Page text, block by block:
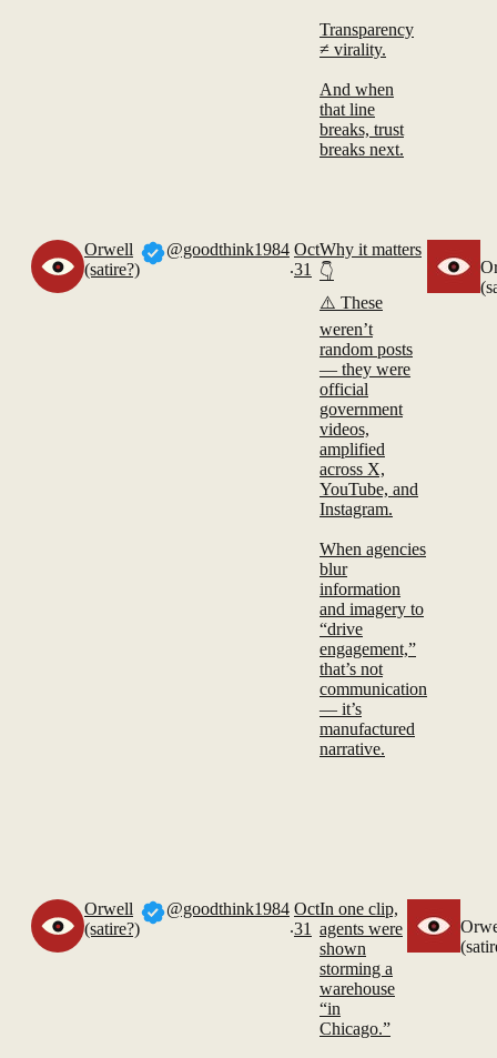
Transparency
≠ virality.
And when
that line
breaks, trust
breaks next.
Orwell
(satire?)
@goodthink1984
.
Oct
31
Why it matters
👇
⚠️ These
weren’t
random posts
— they were
official
government
videos,
amplified
across X,
YouTube, and
Instagram.
When agencies
blur
information
and imagery to
“drive
engagement,”
that’s not
communication
— it’s
manufactured
narrative.
Orwell
(satire?)
@goodthink1984
.
Oct
31
In one clip,
agents were
shown
storming a
warehouse
“in
Chicago.”